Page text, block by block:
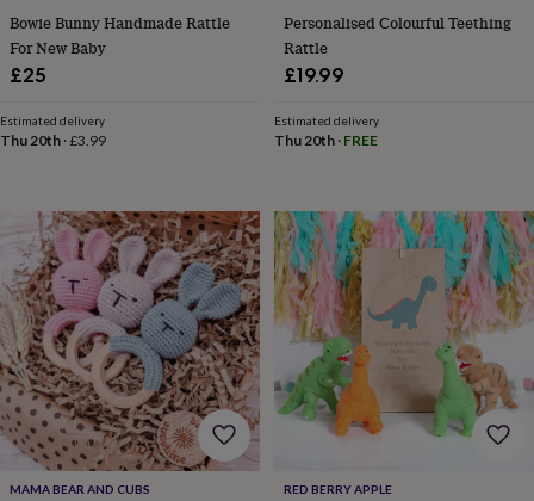
stiffenersGlovesHandkerchiefs HatsHip
flasksKeyrings
clipsScarves
tie
pinsWallets
holdersWash
Women's
clothingDresses
Dressing
gowns
&
robesMum
&
child
setsPyjamas SocksSweatshirts
&
hoodiesSwim
beachwearT-
Bowie Bunny Handmade Rattle
For New Baby
£25
Estimated delivery
Thu 20th ·£3.99
Personalised Colourful Teething
Rattle
£19.99
Estimated delivery
Thu 20th· FREE
MAMA BEAR AND CUBS RED BERRY APPLE